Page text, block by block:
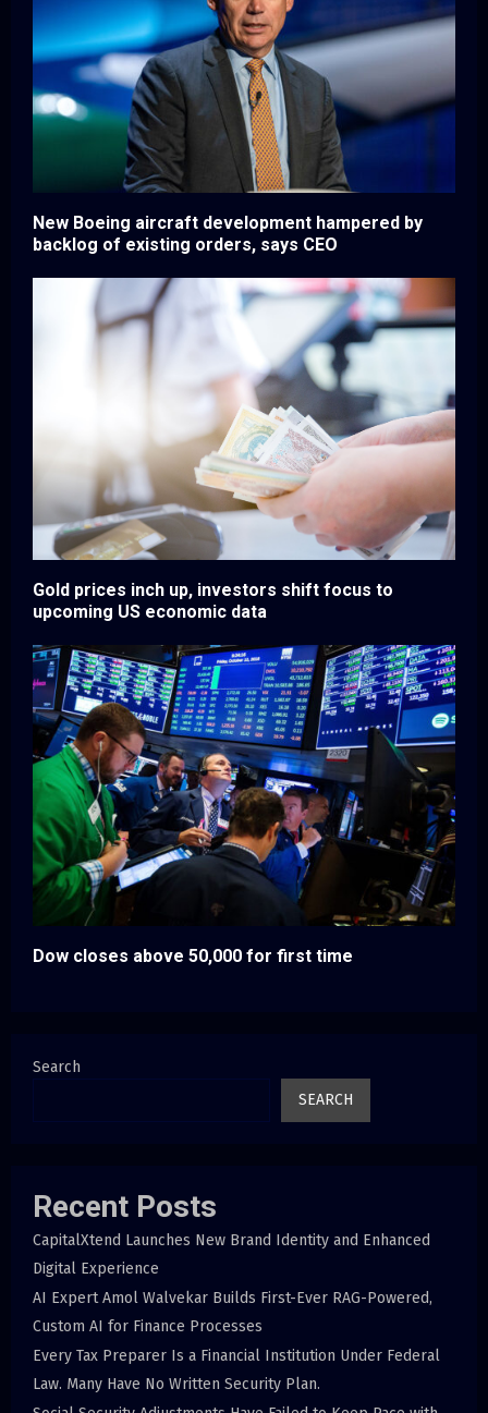
New Boeing aircraft development hampered by
backlog of existing orders, says CEO
Gold prices inch up, investors shift focus to
upcoming US economic data
Dow closes above 50,000 for first time
Search
SEARCH
Recent Posts
CapitalXtend Launches New Brand Identity and Enhanced
Digital Experience
AI Expert Amol Walvekar Builds First-Ever RAG-Powered,
Custom AI for Finance Processes
Every Tax Preparer Is a Financial Institution Under Federal
Law. Many Have No Written Security Plan.